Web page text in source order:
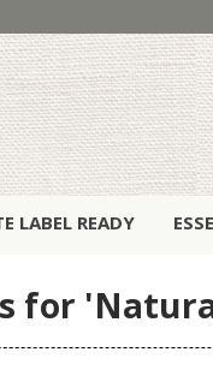
LABEL READY
for